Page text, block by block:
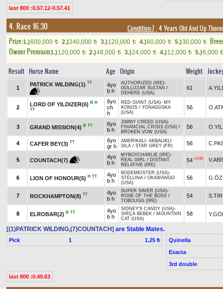
last 800 :0.57.12-0.57.41
4. Race 16.30 Condition-7, 4 Years Old And Up
Prize:1.)600,000 t 2.)240,000 t 3.)120,000 t 4.)60,000 t 5.)30,000 t
Owner Premium1.)120,000 t 2.)48,000 t 3.)24,000 t 4.)12,000 t 5.)6,000 t
Result Horse Name Age Origin Weight
1
PATRICK WILDING(1) TT
4yo
b h
AUTHORIZED (IRE)-
GÜLLÜZAR SULTAN /
DEHERE (USA)
61
2
LORD OF YILDIZER(6) B H
TT
6yo
ch
h
RED GIANT (USA)- MY
KONOS / YONAGUSKA
(USA)
56
3 GRAND MISSION(4) B TT
6yo
b h
JIMMY CREED (USA)-
FINANCIAL CRISIS (USA) /
BROKEN VOW (USA)
56
4 CAFER BEY(3) TT
6yo
gr h
AMERİKALI - AKBALIKLI
SILA / STAR GREY (FR) 56
5 COUNTACH(7)
4yo
b h
MYBOYCHARLIE (IRE)-
REAL GIRL / DISTANT
RELATIVE (IRE)
54 +0.60
6 LION OF HONOUR(5) H TT
4yo
b h
BODEMEISTER (USA)-
STELLINA / OKAWANGO
(USA)
56
7 ROCKHAMPTON(8) TT
4yo
b h
SUPER SAVER (USA)-
ROSE OF THE BOSS /
TOBOUGG (IRE)
54
8 ELROBAR(2) B TT
4yo
b h
SIDNEY'S CANDY (USA)-
SIRÇA BEBEK / MOUNTAIN
CAT (USA)
58
[(1)PATRICK WILDING,(7)COUNTACH] are Stable Mates.
Pick 1 1.25 ₺
Quinella
Exacta
3rd double
last 800 :0.49.63